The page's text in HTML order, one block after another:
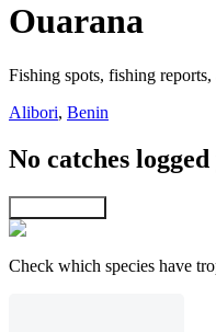
Ouarana
Fishing spots, fishing
Alibori, Benin
No catches
Check which species have